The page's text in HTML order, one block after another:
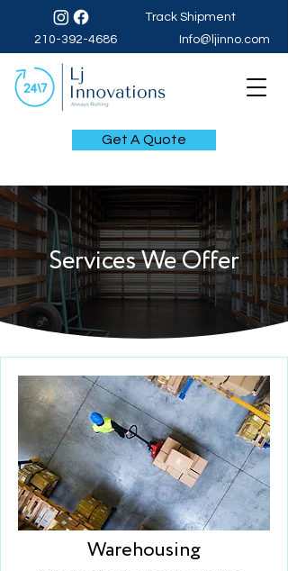
Track Shipment
210-392-4686
Info@ljinno.com
Get A Quote
Services We Offer
Warehousing